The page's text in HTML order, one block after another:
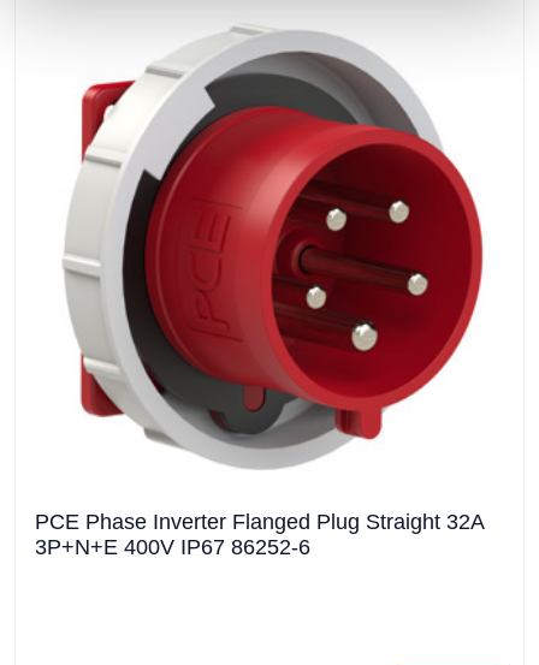
PCE Phase Inverter Flanged Plug Straight 32A
3P+N+E 400V IP67 86252-6